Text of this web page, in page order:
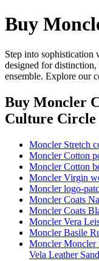
Buy
Step into
designed for distinction,
ensemble. Explore our
Buy Moncler
Culture Circle
Moncler Stretch
Moncler Cotton
Moncler Cotton
Moncler Virgin
Moncler logo-
Moncler Coats
Moncler Coats
Moncler Vera
Moncler Basile
Moncler Moncler
Vela Leather